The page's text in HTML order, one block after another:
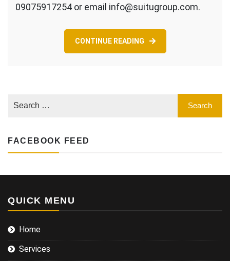
Visa
Learn
09075917254 or email info@suitugroup.com.
CONTINUE READING
FACEBOOK FEED
QUICK MENU
Home
Services